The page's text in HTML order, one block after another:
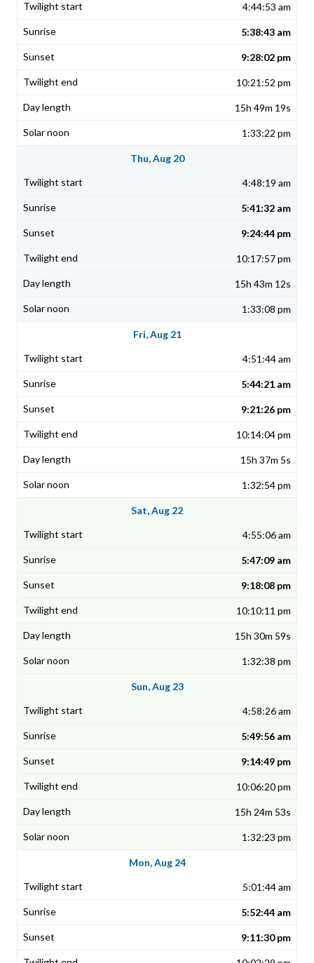
4:44:53 am
5:38:43 am
9:28:02 pm
10:21:52 pm
15h 49m 19s
1:33:22 pm
Thu, Aug 20
4:48:19 am
5:41:32 am
9:24:44 pm
10:17:57 pm
15h 43m 12s
1:33:08 pm
Fri, Aug 21
4:51:44 am
5:44:21 am
9:21:26 pm
10:14:04 pm
15h 37m 5s
1:32:54 pm
Sat, Aug 22
4:55:06 am
5:47:09 am
9:18:08 pm
10:10:11 pm
15h 30m 59s
1:32:38 pm
Sun, Aug 23
4:58:26 am
5:49:56 am
9:14:49 pm
10:06:20 pm
15h 24m 53s
1:32:23 pm
Mon, Aug 24
5:01:44 am
5:52:44 am
9:11:30 pm